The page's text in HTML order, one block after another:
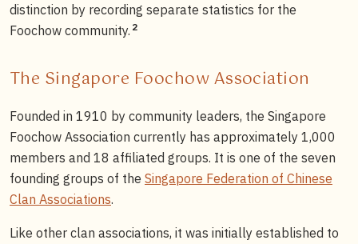
distinction by recording separate statistics for the
Foochow community. 2
The Singapore Foochow Association
Founded in 1910 by community leaders, the Singapore
Foochow Association currently has approximately 1,000
members and 18 affiliated groups. It is one of the seven
founding groups of the Singapore Federation of Chinese
Clan Associations.
Like other clan associations, it was initially established to